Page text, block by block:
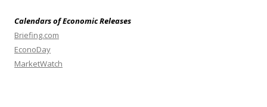
Calendars of Economic Releases
Briefing.com
EconoDay
MarketWatch